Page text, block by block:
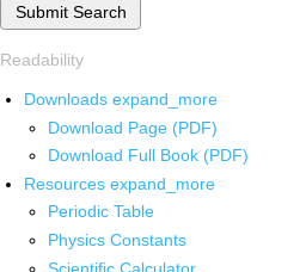
Submit Search
Readability
Downloads expand_more
Download Page (PDF)
Download Full Book (PDF)
Resources expand_more
Periodic Table
Physics Constants
Scientific Calculator